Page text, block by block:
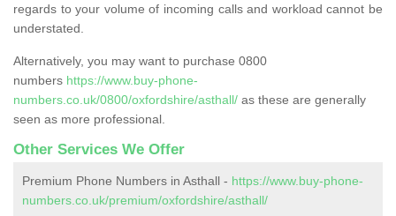
regards to your volume of incoming calls and workload cannot be
understated.
Alternatively, you may want to purchase 0800
numbers https://www.buy-phone-
numbers.co.uk/0800/oxfordshire/asthall/ as these are generally
seen as more professional.
Other Services We Offer
Premium Phone Numbers in Asthall - https://www.buy-phone-
numbers.co.uk/premium/oxfordshire/asthall/